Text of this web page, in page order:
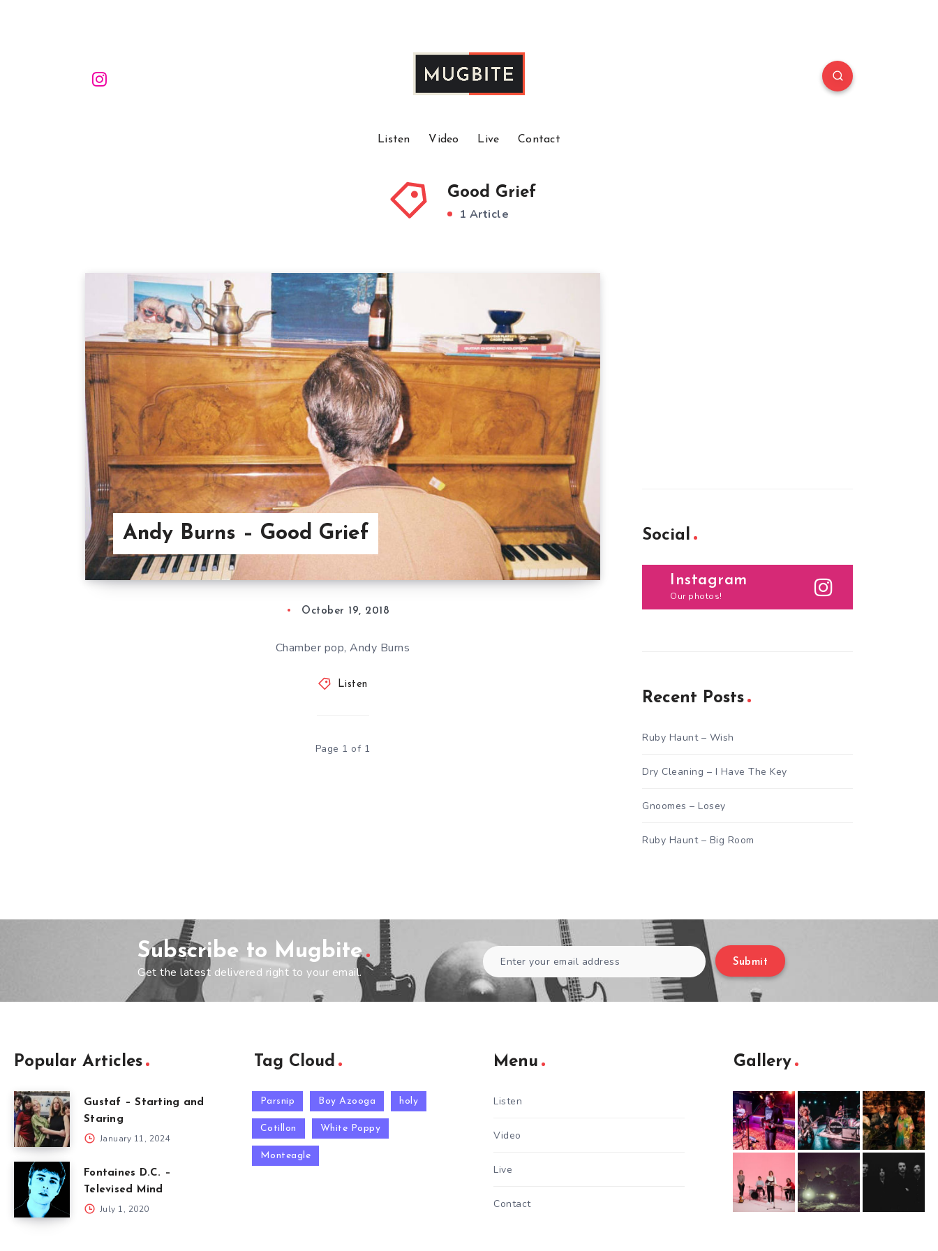
Listen Video Live Contact
Good Grief
1 Article
Andy Burns – Good Grief
October 19, 2018
Chamber pop, Andy Burns
Listen
Page 1 of 1
Social
Instagram
Our photos!
Recent Posts
Ruby Haunt – Wish
Dry Cleaning – I Have The Key
Gnoomes – Losey
Ruby Haunt – Big Room
Subscribe to Mugbite
Get the latest delivered right to your email.
Submit
Popular Articles
Gustaf – Starting and
Staring
January 11, 2024
Fontaines D.C. –
Televised Mind
July 1, 2020
Tag Cloud
Parsnip Boy Azooga holy
Cotillon White Poppy
Monteagle
Menu
Listen
Video
Live
Contact
Gallery